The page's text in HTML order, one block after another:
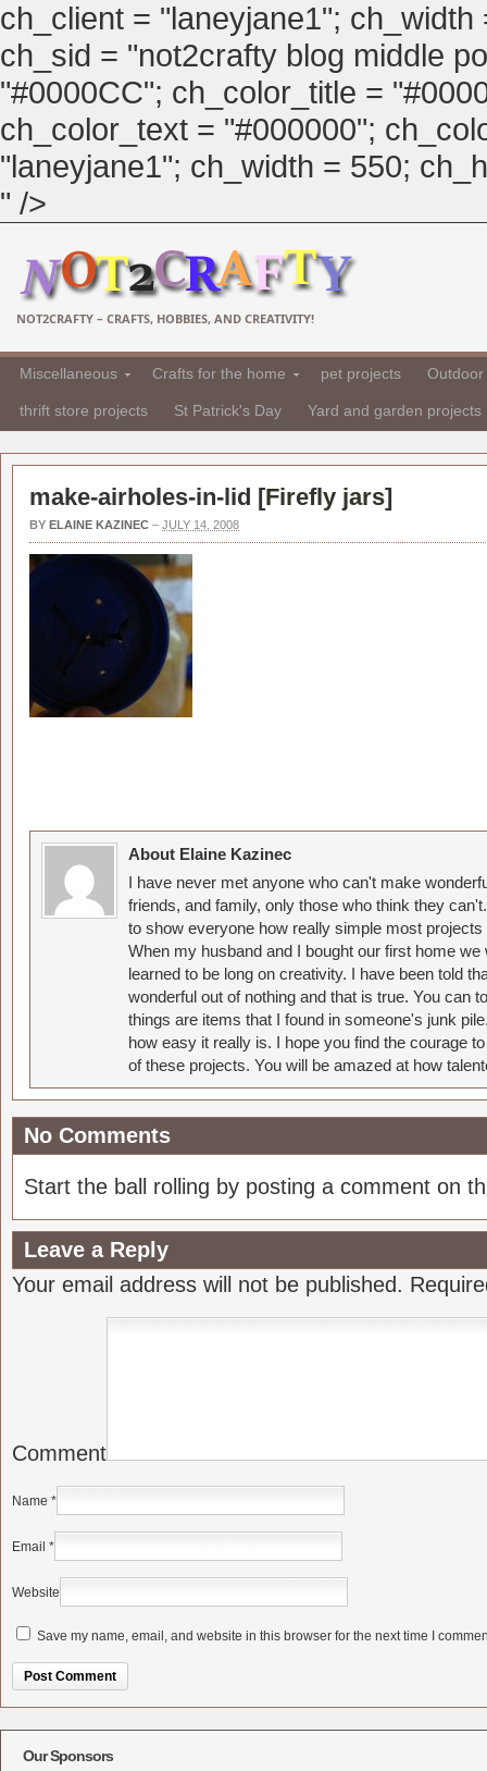
ch_client = "laneyjane1";
ch_sid = "not2crafty blog middle
"#0000CC"; ch_color_title =
ch_color_text = "#000000";
"laneyjane1"; ch_width = 550;
" />
NOT2CRAFTY – CRAFTS, HOBBIES, AND CREATIVITY!
Miscellaneous Crafts for the home pet projects
thrift store projects St Patrick's Day Yard and garden projects
make-airholes-in-lid [Firefly jars]
BY ELAINE KAZINEC – JULY 14, 2008
About Elaine Kazinec
I have never met anyone who can't make
friends, and family, only those who think they
to show everyone how really simple most
When my husband and I bought our first home
learned to be long on creativity. I have been told
wonderful out of nothing and that is true. You can
things are items that I found in someone's junk
how easy it really is. I hope you find the courage
of these projects. You will be amazed at how
No Comments
Start the ball rolling by posting a comment on
Leave a Reply
Your email address will not be published.
Comment
Name *
Email *
Website
Save my name, email, and website in this browser for the next time I
Our Sponsors